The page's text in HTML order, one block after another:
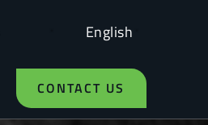
English
CONTACT US